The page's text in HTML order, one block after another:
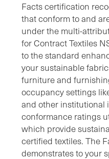
Facts certification
that conform to and
under the multi-
for Contract Textiles
to the standard
your sustainable
furniture and
occupancy settings
and other institutional
conformance ratings
which provide
certified textiles. The
demonstrates to your